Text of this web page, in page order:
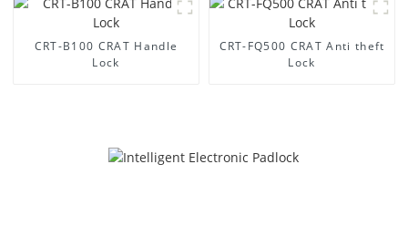
CRT-B100 CRAT Handle
Lock
CRT-FQ500 CRAT Anti theft
Lock